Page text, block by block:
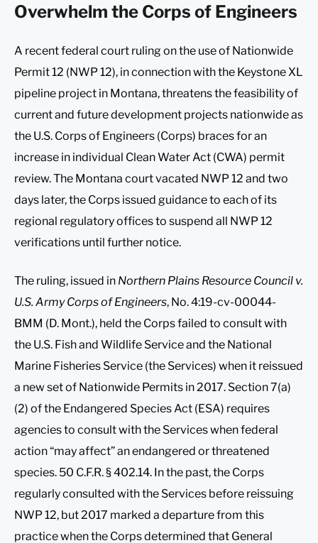
Overwhelm the Corps of Engineers
A recent federal court ruling on the use of Nationwide
Permit 12 (NWP 12), in connection with the Keystone XL
pipeline project in Montana, threatens the feasibility of
current and future development projects nationwide as
the U.S. Corps of Engineers (Corps) braces for an
increase in individual Clean Water Act (CWA) permit
review. The Montana court vacated NWP 12 and two
days later, the Corps issued guidance to each of its
regional regulatory offices to suspend all NWP 12
verifications until further notice.
The ruling, issued in Northern Plains Resource Council v.
U.S. Army Corps of Engineers, No. 4:19-cv-00044-
BMM (D. Mont.), held the Corps failed to consult with
the U.S. Fish and Wildlife Service and the National
Marine Fisheries Service (the Services) when it reissued
a new set of Nationwide Permits in 2017. Section 7(a)
(2) of the Endangered Species Act (ESA) requires
agencies to consult with the Services when federal
action “may affect” an endangered or threatened
species. 50 C.F.R. § 402.14. In the past, the Corps
regularly consulted with the Services before reissuing
NWP 12, but 2017 marked a departure from this
practice when the Corps determined that General